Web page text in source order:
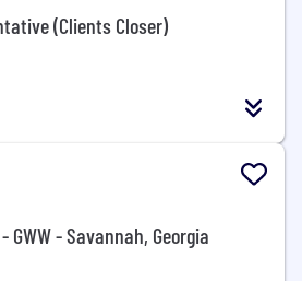
(Clients Closer)
- Savannah, Georgia